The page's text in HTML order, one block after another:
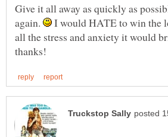
Give it all away as quickly as
again.
I would HATE to win the
all the stress and anxiety it would